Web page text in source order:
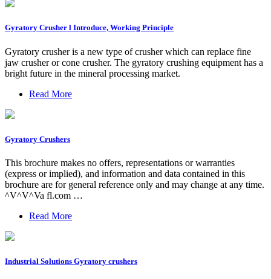
Gyratory Crusher l Introduce, Working Principle
Gyratory crusher is a new type of crusher which can replace fine
jaw crusher or cone crusher. The gyratory crushing equipment has a
bright future in the mineral processing market.
Read More
Gyratory Crushers
This brochure makes no offers, representations or warranties
(express or implied), and information and data contained in this
brochure are for general reference only and may change at any time.
^V^V^Va fl.com …
Read More
Industrial Solutions Gyratory crushers